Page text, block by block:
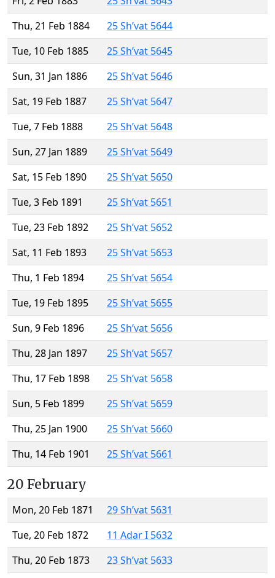
Thu, 21 Feb 1884
25 Sh’vat 5644
Tue, 10 Feb 1885
25 Sh’vat 5645
Sun, 31 Jan 1886
25 Sh’vat 5646
Sat, 19 Feb 1887
25 Sh’vat 5647
Tue, 7 Feb 1888
25 Sh’vat 5648
Sun, 27 Jan 1889
25 Sh’vat 5649
Sat, 15 Feb 1890
25 Sh’vat 5650
Tue, 3 Feb 1891
25 Sh’vat 5651
Tue, 23 Feb 1892
25 Sh’vat 5652
Sat, 11 Feb 1893
25 Sh’vat 5653
Thu, 1 Feb 1894
25 Sh’vat 5654
Tue, 19 Feb 1895
25 Sh’vat 5655
Sun, 9 Feb 1896
25 Sh’vat 5656
Thu, 28 Jan 1897
25 Sh’vat 5657
Thu, 17 Feb 1898
25 Sh’vat 5658
Sun, 5 Feb 1899
25 Sh’vat 5659
Thu, 25 Jan 1900
25 Sh’vat 5660
Thu, 14 Feb 1901
25 Sh’vat 5661
20 February
Mon, 20 Feb 1871
29 Sh’vat 5631
Tue, 20 Feb 1872
11 Adar I 5632
Thu, 20 Feb 1873
23 Sh’vat 5633